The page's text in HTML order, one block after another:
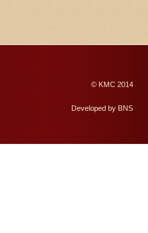
© KMC 2014
Developed by BNS